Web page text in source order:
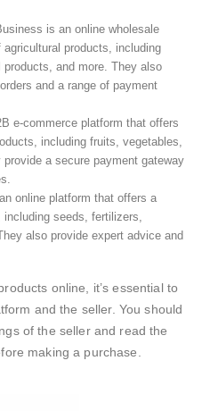
is an online wholesale
products, including
and more. They also
and a range of payment
e-commerce platform that offers
including fruits, vegetables,
a secure payment gateway
online platform that offers a
including seeds, fertilizers,
also provide expert advice and
online, it’s essential to
and the seller. You should
of the seller and read the
making a purchase.